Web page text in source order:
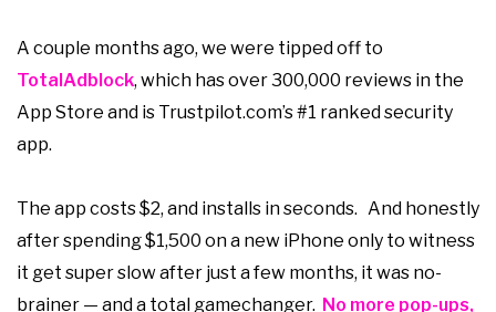
A couple months ago, we were tipped off to
TotalAdblock, which has over 300,000 reviews in the
App Store and is Trustpilot.com’s #1 ranked security
app.
The app costs $2, and installs in seconds. And honestly
after spending $1,500 on a new iPhone only to witness
it get super slow after just a few months, it was no-
brainer — and a total gamechanger. No more pop-ups,